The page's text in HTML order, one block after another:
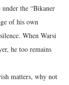
the “Bikaner
of his own
When Warsi
he too remains
matters, why not